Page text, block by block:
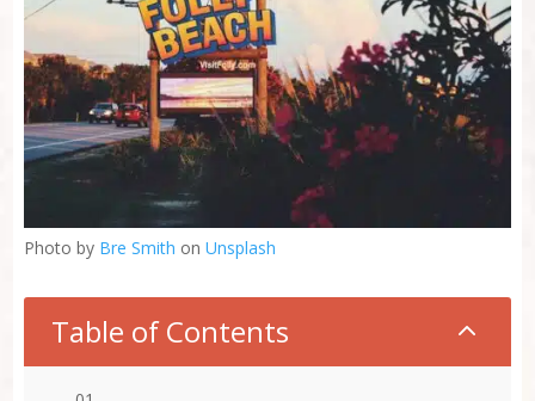
Photo by Bre Smith on Unsplash
Table of Contents 2